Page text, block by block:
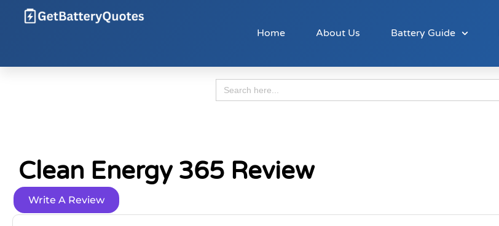
Home About Us Battery Guide
Search
for:
Clean Energy 365 Review
Write A Review